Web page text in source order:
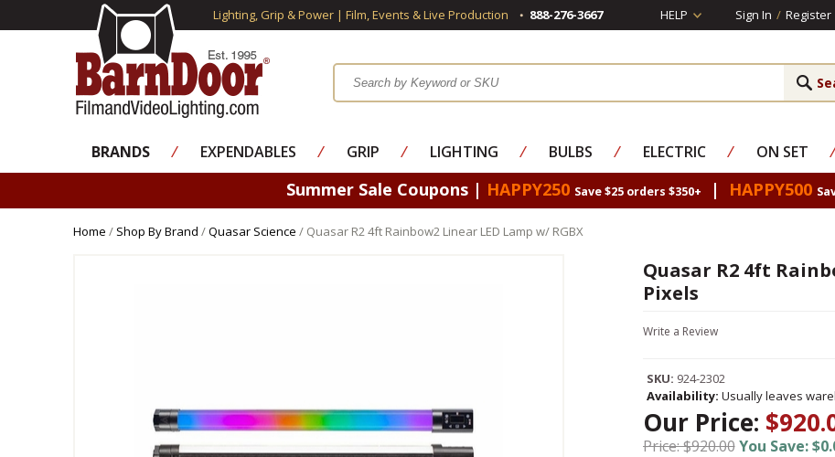
Lighting, Grip & Power | Film, Events & Live Production 888-276-3667 HELP Sign In / Register
BRANDS ⁄ EXPENDABLES ⁄ GRIP ⁄ LIGHTING ⁄ BULBS ⁄ ELECTRIC ⁄ ON SET ⁄
Summer Sale Coupons | HAPPY250 Save $25 orders $350+ | HAPPY500
Home / Shop By Brand /Quasar Science / Quasar R2 4ft Rainbow2 Linear LED Lamp w/ RGBX
Quasar R2 4ft
Pixels
Write a Review
SKU: 924-2302
Availability: Usually leaves
Our Price:
Price: $920.00You Save: